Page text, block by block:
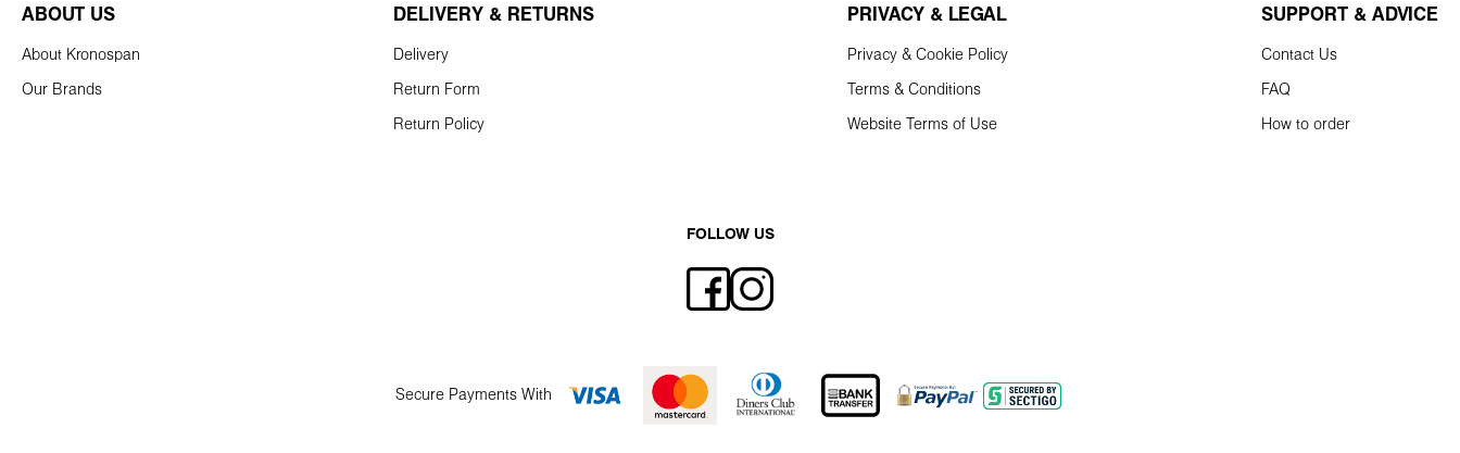
ABOUT US
About Kronospan
Our Brands
DELIVERY & RETURNS
Delivery
Return Form
Return Policy
PRIVACY & LEGAL
Privacy & Cookie Policy
Terms & Conditions
Website Terms of Use
SUPPORT & ADVICE
Contact Us
FAQ
How to order
FOLLOW US
Secure Payments With